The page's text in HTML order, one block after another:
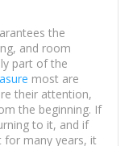
the
and room
part of the
most are
their attention,
the beginning. If
to it, and if
for many years, it